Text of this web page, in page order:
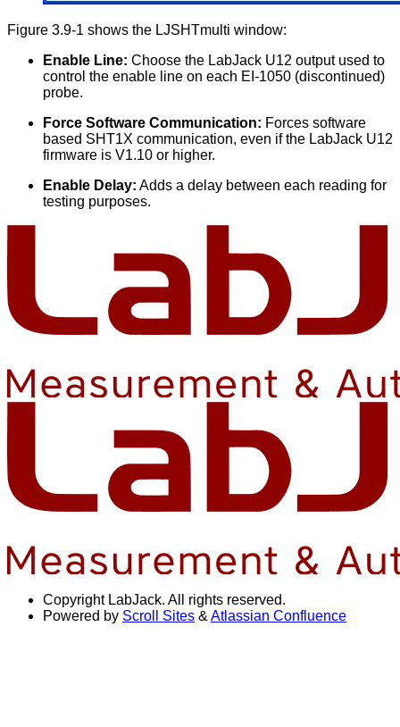
Figure 3.9-1 shows the LJSHTmulti window:
Enable Line: Choose the LabJack U12 output used to
control the enable line on each EI-1050 (discontinued)
probe.
Force Software Communication: Forces software
based SHT1X communication, even if the LabJack U12
firmware is V1.10 or higher.
Enable Delay: Adds a delay between each reading for
testing purposes.
Copyright LabJack. All rights reserved.
Powered by Scroll Sites & Atlassian Confluence